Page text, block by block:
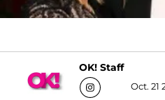
OK! Staff
Oct. 21